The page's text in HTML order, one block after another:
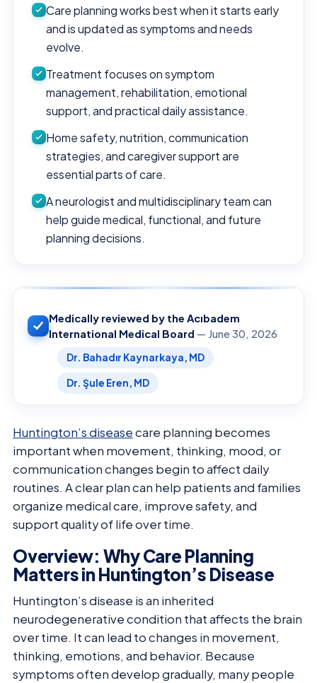
Care planning works best when it starts early
and is updated as symptoms and needs
evolve.
Treatment focuses on symptom
management, rehabilitation, emotional
support, and practical daily assistance.
Home safety, nutrition, communication
strategies, and caregiver support are
essential parts of care.
A neurologist and multidisciplinary team can
help guide medical, functional, and future
planning decisions.
Medically reviewed by the Acıbadem
International Medical Board — June 30, 2026
Dr. Bahadır Kaynarkaya, MD
Dr. Şule Eren, MD
Huntington’s diseasecare planning becomes
important when movement, thinking, mood, or
communication changes begin to affect daily
routines. A clear plan can help patients and families
organize medical care, improve safety, and
support quality of life over time.
Overview: Why Care Planning
Matters in Huntington’s Disease
Huntington’s disease is an inherited
neurodegenerative condition that affects the brain
over time. It can lead to changes in movement,
thinking, emotions, and behavior. Because
symptoms often develop gradually, many people